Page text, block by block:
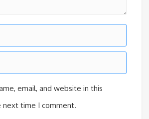
email, and website in this
next time I comment.